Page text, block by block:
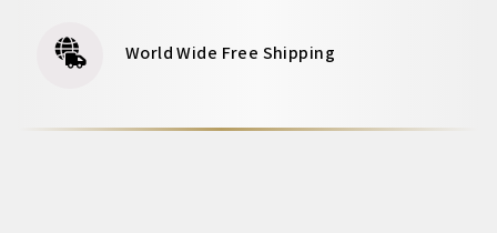
World Wide Free Shipping